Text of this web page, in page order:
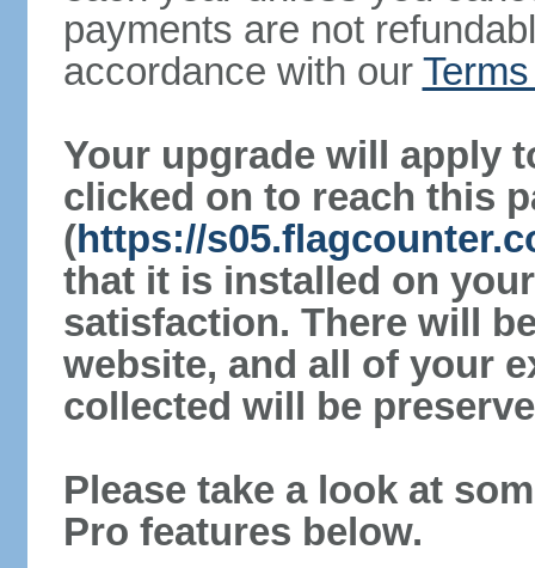
payments are not
accordance with our
Your upgrade will apply
clicked on to reach this
(https://
that it is installed on
satisfaction. There will
website, and all of your
collected will be
Please take a look at
Pro features below.